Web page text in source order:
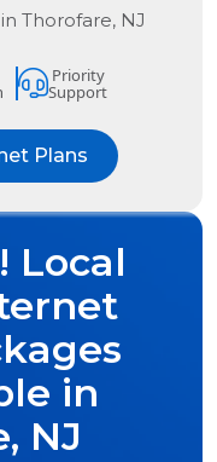
Thorofare, NJ
Priority
Support
Plans
Local
in
NJ